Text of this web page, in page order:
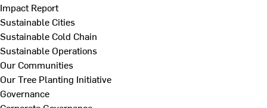
Impact Report
Sustainable Cities
Sustainable Cold Chain
Sustainable Operations
Our Communities
Our Tree Planting Initiative
Governance